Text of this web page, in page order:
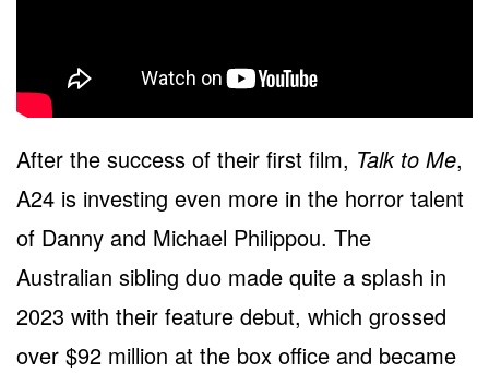
After the success of their first film, Talk to Me,
A24 is investing even more in the horror talent
of Danny and Michael Philippou. The
Australian sibling duo made quite a splash in
2023 with their feature debut, which grossed
over $92 million at the box office and became